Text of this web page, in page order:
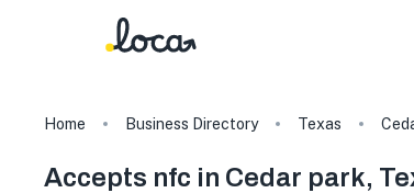
Home Business Directory Texas
Accepts nfc in Cedar park,